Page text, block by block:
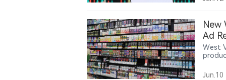
New
Ad
West
Jun.10